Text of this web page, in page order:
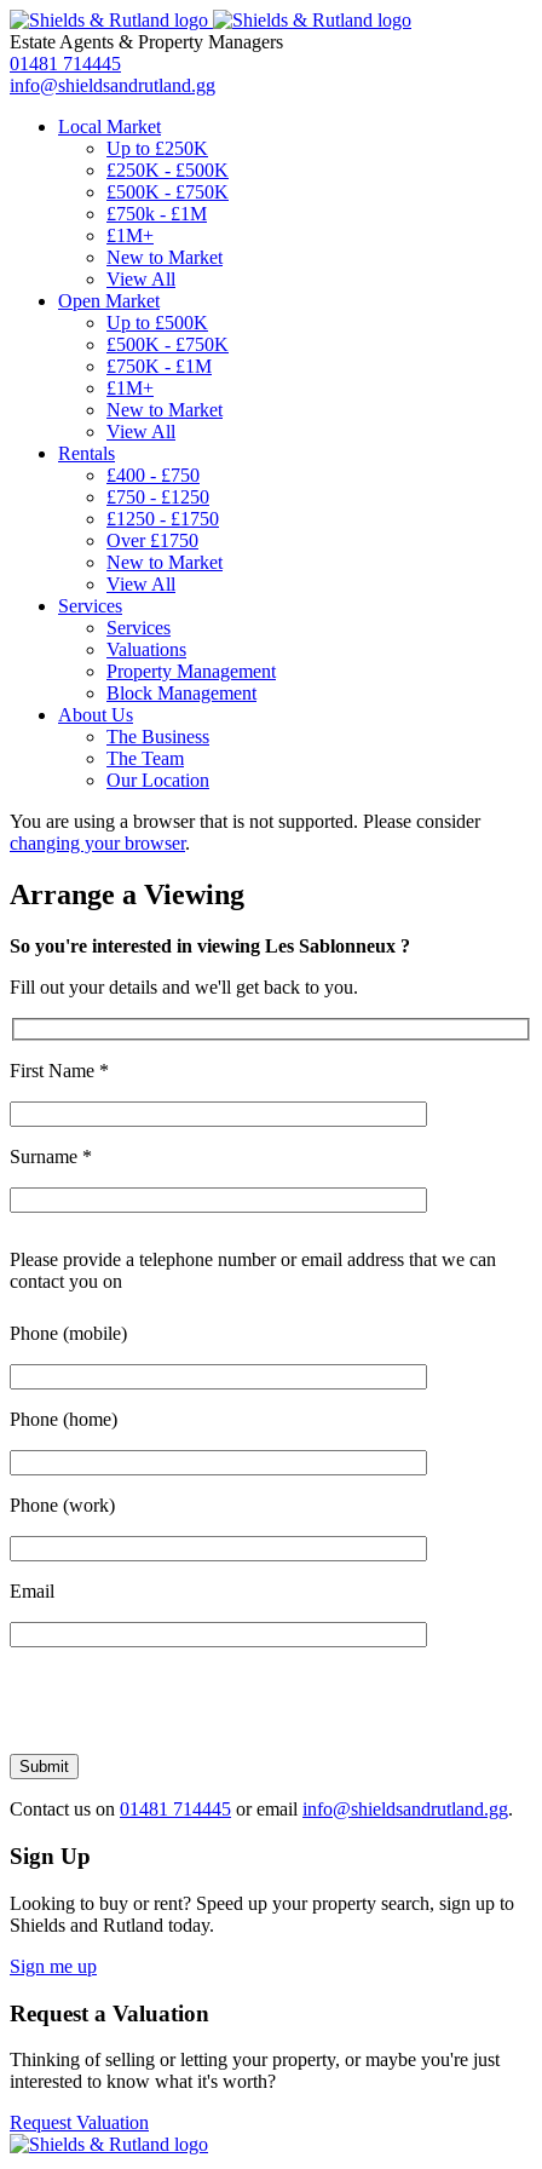
Estate Agents & Property Managers
01481 714445
info@shieldsandrutland.gg
Local Market
Up to £250K
£250K - £500K
£500K - £750K
£750k - £1M
£1M+
New to Market
View All
Open Market
Up to £500K
£500K - £750K
£750K - £1M
£1M+
New to Market
View All
Rentals
£400 - £750
£750 - £1250
£1250 - £1750
Over £1750
New to Market
View All
Services
Services
Valuations
Property Management
Block Management
About Us
The Business
The Team
Our Location
You are using a browser that is not supported. Please consider
changing your browser.
Arrange a Viewing
So you're interested in viewing Les Sablonneux ?
Fill out your details and we'll get back to you.
First Name *
Surname *
Please provide a telephone number or email address that we can
contact you on
Phone (mobile)
Phone (home)
Phone (work)
Email
empty.
Submit
Contact us on 01481 714445 or email info@shieldsandrutland.gg.
Sign Up
Looking to buy or rent? Speed up your property search, sign up to
Shields and Rutland today.
Sign me up
Request a Valuation
Thinking of selling or letting your property, or maybe you're just
interested to know what it's worth?
Request Valuation